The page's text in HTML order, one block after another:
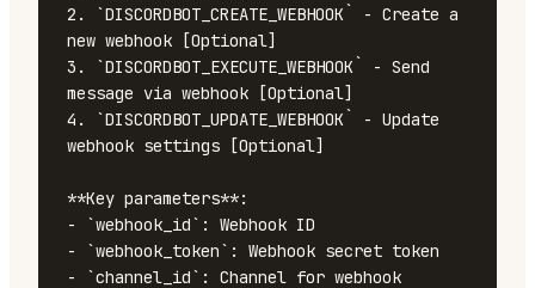
2. `DISCORDBOT_CREATE_WEBHOOK` - Create a
new webhook [Optional]
3. `DISCORDBOT_EXECUTE_WEBHOOK` - Send
message via webhook [Optional]
4. `DISCORDBOT_UPDATE_WEBHOOK` - Update
webhook settings [Optional]
**Key parameters**:
- `webhook_id`: Webhook ID
- `webhook_token`: Webhook secret token
- `channel_id`: Channel for webhook